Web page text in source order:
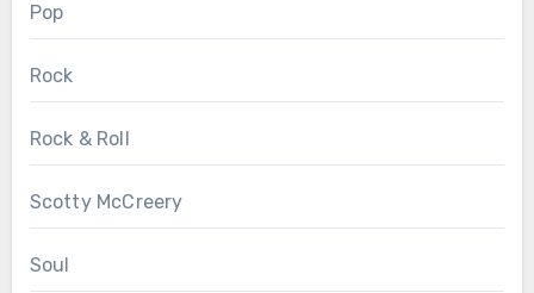
Pop
Rock
Rock & Roll
Scotty McCreery
Soul